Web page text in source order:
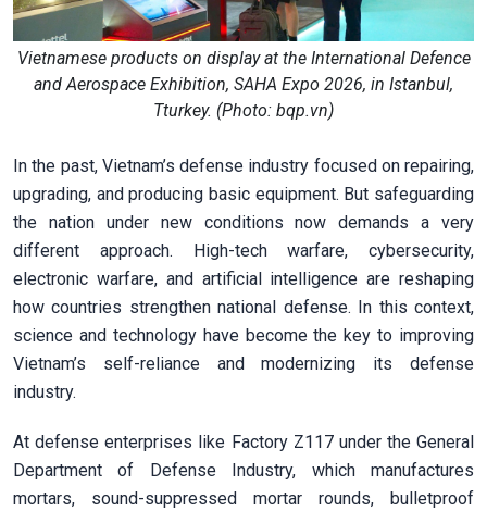
Vietnamese products on display at the International Defence
and Aerospace Exhibition, SAHA Expo 2026, in Istanbul,
Tturkey. (Photo: bqp.vn)
In the past, Vietnam’s defense industry focused on repairing,
upgrading, and producing basic equipment. But safeguarding
the nation under new conditions now demands a very
different approach. High-tech warfare, cybersecurity,
electronic warfare, and artificial intelligence are reshaping
how countries strengthen national defense. In this context,
science and technology have become the key to improving
Vietnam’s self-reliance and modernizing its defense
industry.
At defense enterprises like Factory Z117 under the General
Department of Defense Industry, which manufactures
mortars, sound-suppressed mortar rounds, bulletproof